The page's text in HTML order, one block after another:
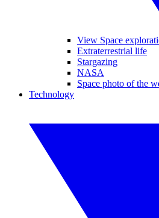
View Space
Extraterrestrial life
Stargazing
NASA
Space photo of the
Technology